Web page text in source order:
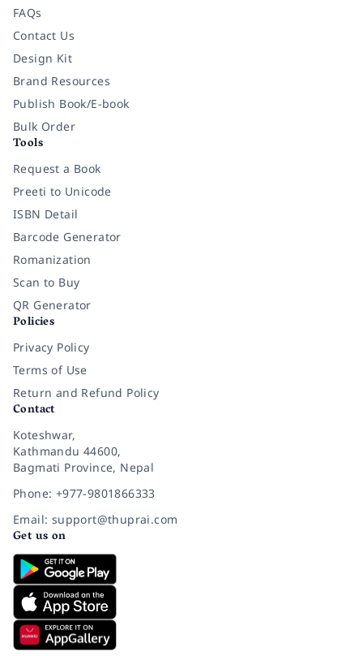
FAQs
Contact Us
Design Kit
Brand Resources
Publish Book/E-book
Bulk Order
Tools
Request a Book
Preeti to Unicode
ISBN Detail
Barcode Generator
Romanization
Scan to Buy
QR Generator
Policies
Privacy Policy
Terms of Use
Return and Refund Policy
Contact
Koteshwar,
Kathmandu 44600,
Bagmati Province, Nepal
Phone: +977-9801866333
Email: support@thuprai.com
Get us on